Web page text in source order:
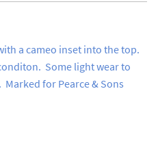
a cameo inset into the top.
Some light wear to
for Pearce & Sons